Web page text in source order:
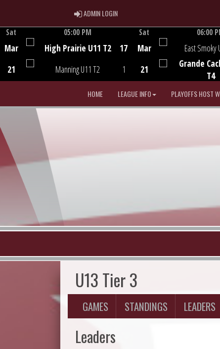
ADMIN LOGINADMIN LOGIN
Sat
Mar
21
05:00 PM
High Prairie U11 T2
Manning U11 T2
17
1
Sat
Mar
21
06:00
East Smoky
Grande
T4
HOME LEAGUE INFO PLAYOFFS HOST
U13 Tier 3
GAMES STANDINGS LEADERS
Leaders